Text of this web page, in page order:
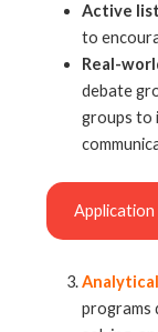
Active
to
Real-
debate
groups to
programs